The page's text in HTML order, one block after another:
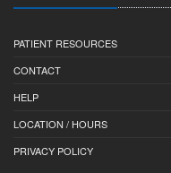
PATIENT RESOURCES
CONTACT
HELP
LOCATION / HOURS
PRIVACY POLICY